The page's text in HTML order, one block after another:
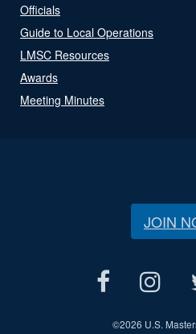
Officials
Guide to Local Operations
LMSC Resources
Awards
Meeting Minutes
JOIN
©2026 U.S.